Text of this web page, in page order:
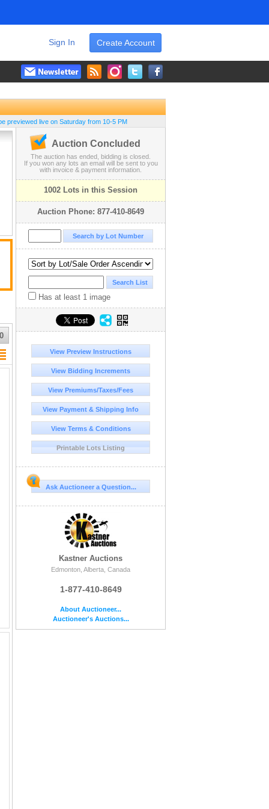
Create Account
Sign In
previewed live on Saturday from 10-5 PM
Auction Concluded
The auction has ended, bidding is closed.
If you won any lots an email will be sent to you
with invoice & payment information.
1002 Lots in this Session
Auction Phone: 877-410-8649
Has at least 1 image
View Preview Instructions
View Bidding Increments
View Premiums/Taxes/Fees
View Payment & Shipping Info
View Terms & Conditions
Printable Lots Listing
Ask Auctioneer a Question...
Kastner Auctions
Edmonton, Alberta, Canada
1-877-410-8649
About Auctioneer...
Auctioneer's Auctions...